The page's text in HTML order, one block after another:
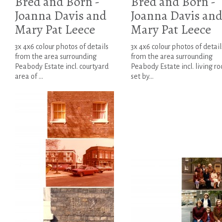
Joanna Davis and
Mary Pat Leece
3x 4x6 colour photos of details
from the area surrounding
Peabody Estate incl. courtyard
area of ...
Joanna Davis and
Mary Pat Leece
3x 4x6 colour photos of
from the area surrounding
Peabody Estate incl. living
set by...